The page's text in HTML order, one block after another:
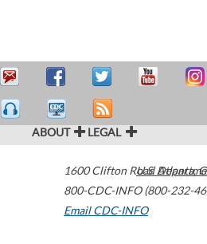
ABOUT LEGAL
1600 Clifton Road Atlanta,
800-CDC-INFO (800-232-
Email CDC-INFO
U.S.